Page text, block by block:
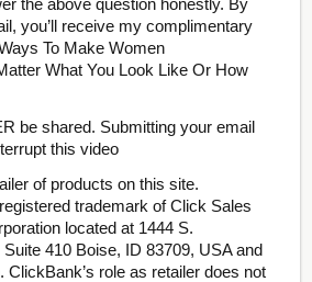
the above question honestly. By
you’ll receive my complimentary
To Make Women
What You Look Like Or How
be shared. Submitting your email
this video
of products on this site.
trademark of Click Sales
located at 1444 S.
410 Boise, ID 83709, USA and
ClickBank’s role as retailer does not